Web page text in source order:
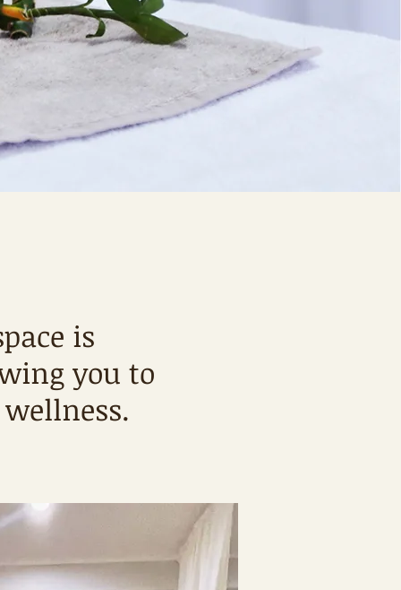
is
you to